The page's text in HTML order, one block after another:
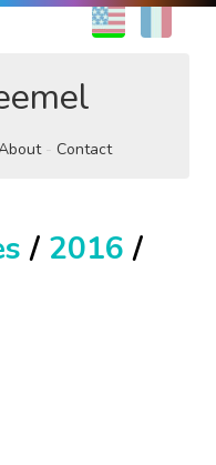
EN
Contact
/ 2016 /